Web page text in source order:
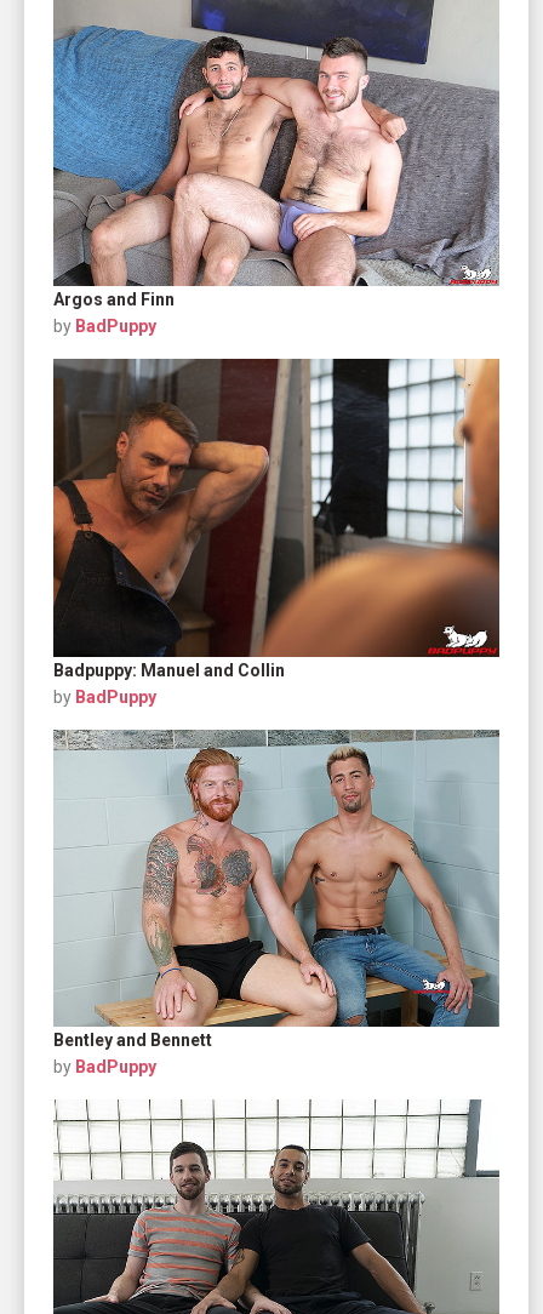
Argos and Finn
by BadPuppy
Badpuppy: Manuel and Collin
by BadPuppy
Bentley and Bennett
by BadPuppy